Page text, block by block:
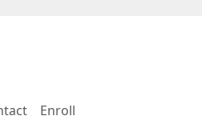
Enroll